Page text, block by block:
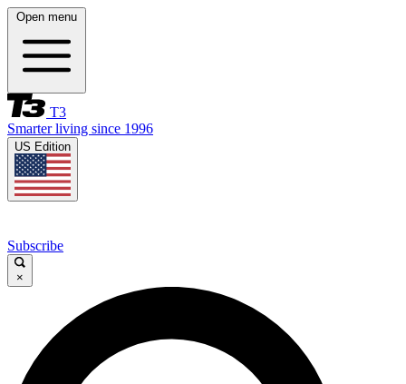
Open menu
T3
Smarter living since 1996
US Edition
Subscribe
×